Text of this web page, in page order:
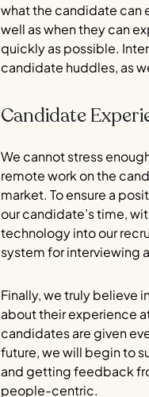
what the candidate can
well as when they can
quickly as possible.
candidate huddles, as
Candidate
We cannot stress
remote work on the
market. To ensure a
our candidate’s time,
technology into our
system for interviewing
Finally, we truly believe
about their experience
candidates are given
future, we will begin to
and getting feedback
people-centric.